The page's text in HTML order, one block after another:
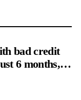
bad credit
6 months,
media.